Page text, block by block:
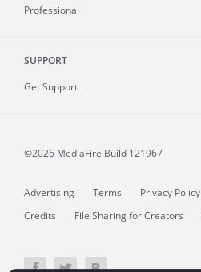
Professional
SUPPORT
Get Support
©2026 MediaFire Build 121967
Advertising Terms Privacy Policy
Credits
File Sharing for Creators